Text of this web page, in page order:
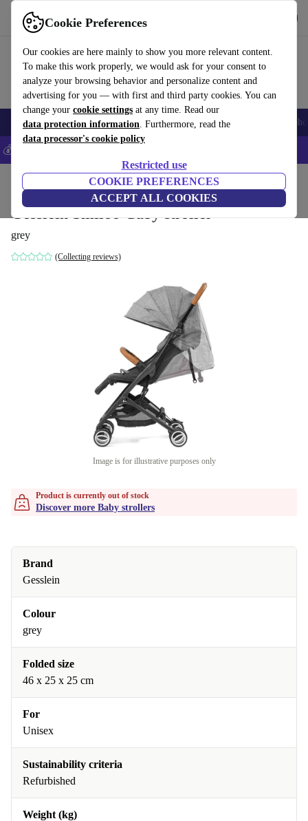
Cookie Preferences
Our cookies are here mainly to show you more relevant content.
To make this work properly, we would ask for your consent to
analyze your browsing behavior and personalize content and
advertising for you — with first and third party cookies. You can
change your cookie settings at any time. Read our
data protection information. Furthermore, read the
data processor's cookie policy
Restricted use
COOKIE PREFERENCES
ACCEPT ALL COOKIES
Use refurbed fast and easily
Smartphones Laptops Tablets Smartwatches Accessories
💰Save 5% MORE on all iPhones – Code: IPHONEDEAL –
Baby strollers & buggies Baby strollers
Gesslein Smiloo Cuby stroller
grey
(Collecting reviews)
Image is for illustrative purposes only
Product is currently out of stock
Discover more Baby strollers
Brand
Gesslein
Colour
grey
Folded size
46 x 25 x 25 cm
For
Unisex
Sustainability criteria
Refurbished
Weight (kg)